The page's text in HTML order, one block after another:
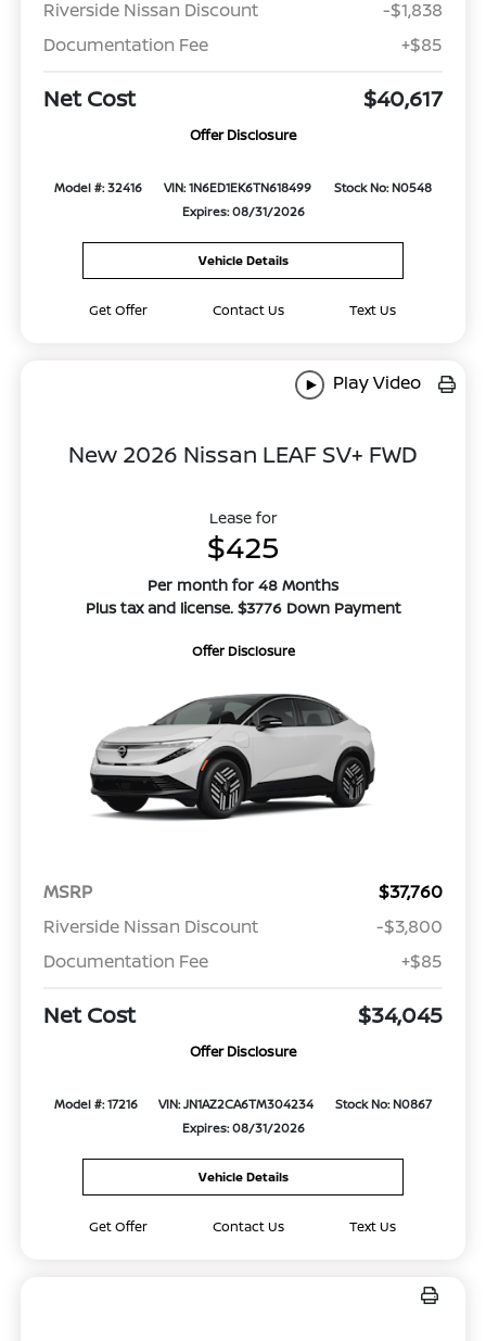
Riverside Nissan Discount
-$1,838
Documentation Fee
+$85
Net Cost $40,617
Offer Disclosure
Model #: 32416 VIN: 1N6ED1EK6TN618499
Stock No: N0548
Expires: 08/31/2026
Vehicle Details
Get Offer Contact Us Text Us
Play Video
New 2026 Nissan LEAF SV+ FWD
Lease for
$425
Per month for 48 Months
Plus tax and license. $3776 Down Payment
Offer Disclosure
MSRP
$37,760
Riverside Nissan Discount
-$3,800
Documentation Fee
+$85
Net Cost $34,045
Offer Disclosure
Model #: 17216 VIN: JN1AZ2CA6TM304234
Stock No: N0867
Expires: 08/31/2026
Vehicle Details
Get Offer Contact Us Text Us